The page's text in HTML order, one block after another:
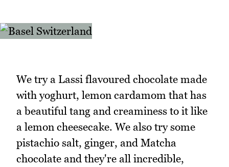
We try a Lassi flavoured chocolate made
with yoghurt, lemon cardamom that has
a beautiful tang and creaminess to it like
a lemon cheesecake. We also try some
pistachio salt, ginger, and Matcha
chocolate and they're all incredible,